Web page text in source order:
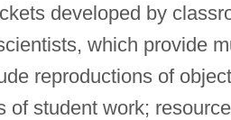
developed by
which provide
reproductions of
of student work;